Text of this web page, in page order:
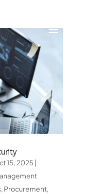
15, 2025 |
, Procurement,